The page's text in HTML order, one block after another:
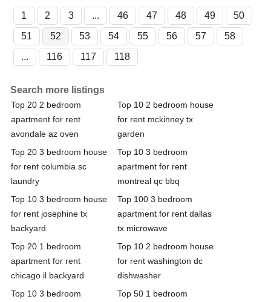
1 2 3 ... 46 47 48 49
50
51
52 53 54 55 56 57
58
...
116 117 118
Search more listings
Top 20 2 bedroom
apartment for rent
avondale az oven
Top 10 2 bedroom house
for rent mckinney tx
garden
Top 20 3 bedroom house
for rent columbia sc
laundry
Top 10 3 bedroom
apartment for rent
montreal qc bbq
Top 10 3 bedroom house
for rent josephine tx
backyard
Top 100 3 bedroom
apartment for rent dallas
tx microwave
Top 20 1 bedroom
apartment for rent
chicago il backyard
Top 10 2 bedroom house
for rent washington dc
dishwasher
Top 10 3 bedroom
Top 50 1 bedroom